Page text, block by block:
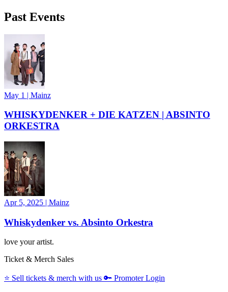
Past Events
May 1 | Mainz
WHISKYDENKER + DIE KATZEN | ABSINTO
ORKESTRA
Apr 5, 2025 | Mainz
Whiskydenker vs. Absinto Orkestra
love your artist.
Ticket & Merch Sales
⭐️ Sell tickets & merch with us 🔑 Promoter Login